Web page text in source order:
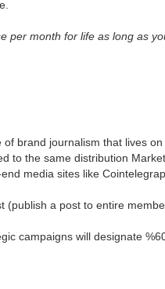
per month for life as long as
brand journalism that lives
to the same distribution
media sites like
(publish a post to entire
campaigns will designate